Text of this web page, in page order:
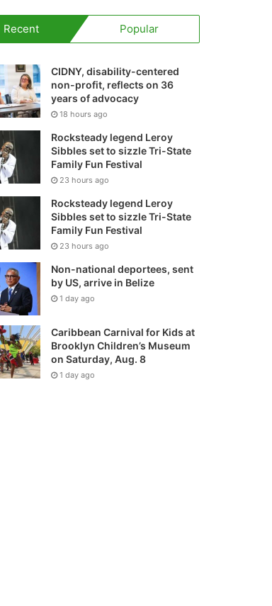
Recent Popular
CIDNY, disability-centered
non-profit, reflects on 36
years of advocacy
18 hours ago
Rocksteady legend Leroy
Sibbles set to sizzle Tri-State
Family Fun Festival
23 hours ago
Rocksteady legend Leroy
Sibbles set to sizzle Tri-State
Family Fun Festival
23 hours ago
Non-national deportees, sent
by US, arrive in Belize
1 day ago
Caribbean Carnival for Kids at
Brooklyn Children’s Museum
on Saturday, Aug. 8
1 day ago